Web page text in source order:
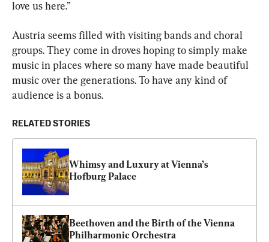
love us here.”
Austria seems filled with visiting bands and choral
groups. They come in droves hoping to simply make
music in places where so many have made beautiful
music over the generations. To have any kind of
audience is a bonus.
RELATED STORIES
Whimsy and Luxury at Vienna’s
Hofburg Palace
Beethoven and the Birth of the Vienna
Philharmonic Orchestra